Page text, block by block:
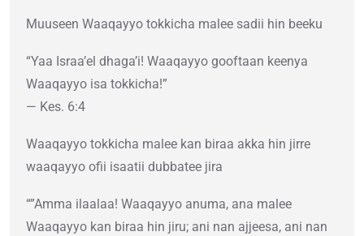
Muuseen Waaqayyo tokkicha malee sadii hin beeku
“Yaa Israa’el dhaga’i! Waaqayyo gooftaan keenya
Waaqayyo isa tokkicha!”
— Kes. 6:4
Waaqayyo tokkicha malee kan biraa akka hin jirre
waaqayyo ofii isaatii dubbatee jira
“”Amma ilaalaa! Waaqayyo anuma, ana malee
Waaqayyo kan biraa hin jiru; ani nan ajjeesa, ani nan